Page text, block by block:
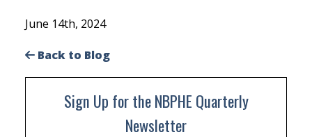
June 14th, 2024
Back to Blog
Sign Up for the NBPHE Quarterly
Newsletter